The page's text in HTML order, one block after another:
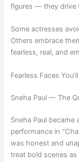
figures — they drive
Some actresses
Others embrace
fearless, real, and
Fearless Faces
Sneha Paul — The
Sneha Paul
performance in
was honest and
treat bold scenes